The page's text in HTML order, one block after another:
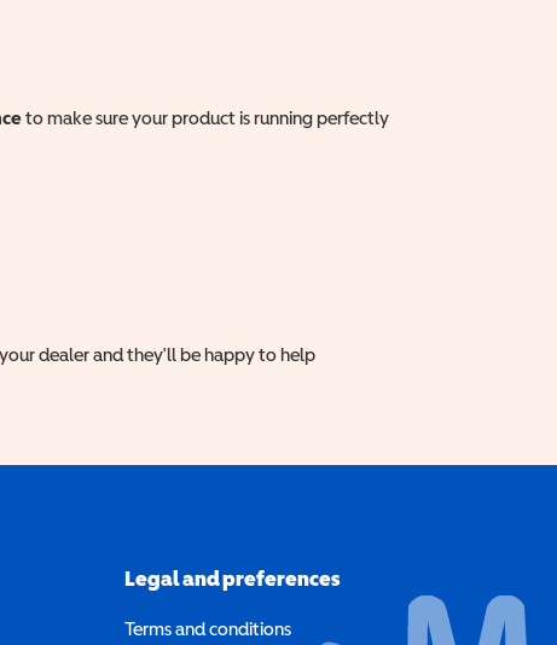
to make sure your product is running perfectly
dealer and they'll be happy to help
Legal and preferences
Terms and conditions